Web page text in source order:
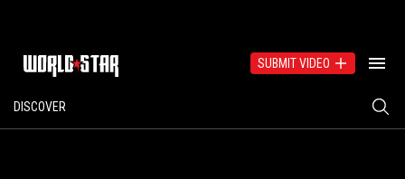
SUBMIT VIDEO
DISCOVER